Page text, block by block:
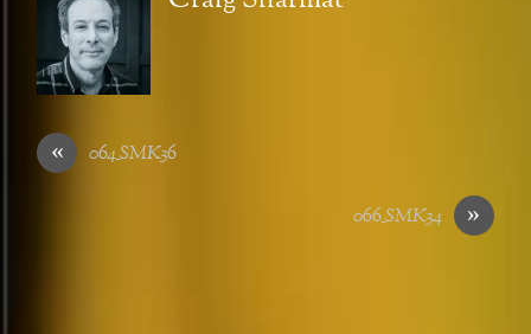
« 064_SMK36
»
066_SMK34